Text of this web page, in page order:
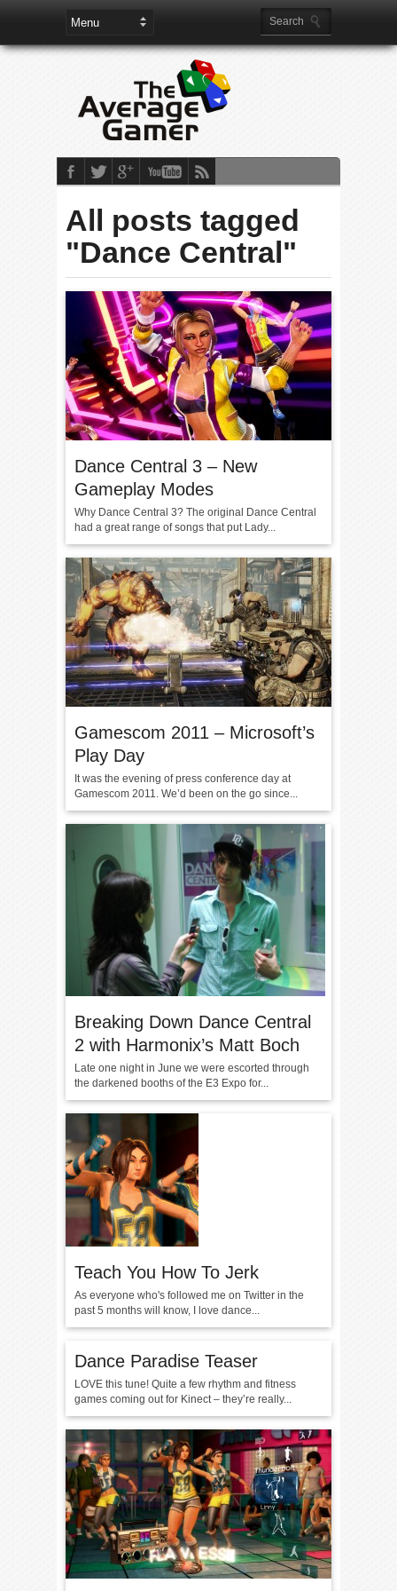
All posts tagged
"Dance Central"
Dance Central 3 – New
Gameplay Modes
Why Dance Central 3? The original Dance Central
had a great range of songs that put Lady...
Gamescom 2011 – Microsoft’s
Play Day
It was the evening of press conference day at
Gamescom 2011. We’d been on the go since...
Breaking Down Dance Central
2 with Harmonix’s Matt Boch
Late one night in June we were escorted through
the darkened booths of the E3 Expo for...
Teach You How To Jerk
As everyone who's followed me on Twitter in the
past 5 months will know, I love dance...
Dance Paradise Teaser
LOVE this tune! Quite a few rhythm and fitness
games coming out for Kinect – they’re really...